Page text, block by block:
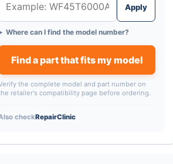
Apply
Where can I find the model number?
Find a part that fits my model
the complete model and part number on
retailer's compatibility page before ordering.
checkRepairClinic